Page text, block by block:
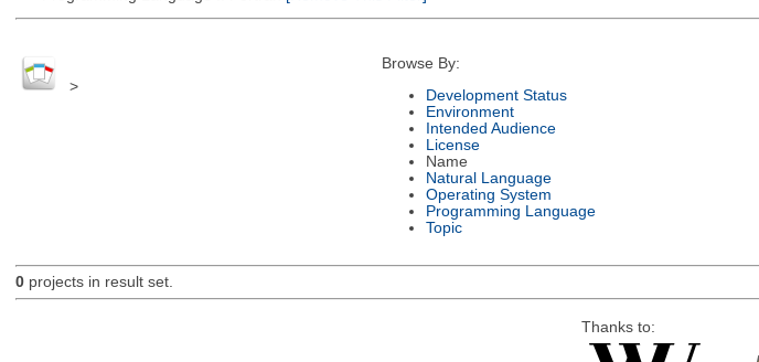
>
Browse By:
Development Status
Environment
Intended Audience
License
Name
Natural Language
Operating System
Programming Language
Topic
0projects in result set.
Thanks to: